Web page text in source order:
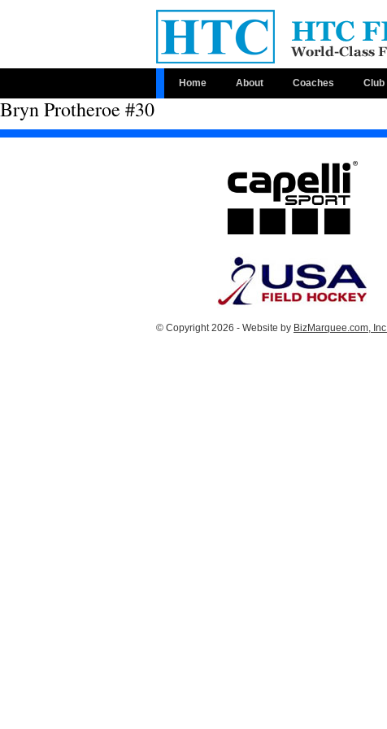
Home About Coaches Club
Bryn Protheroe #30
© Copyright 2026 - Website by BizMarquee.com, Inc.